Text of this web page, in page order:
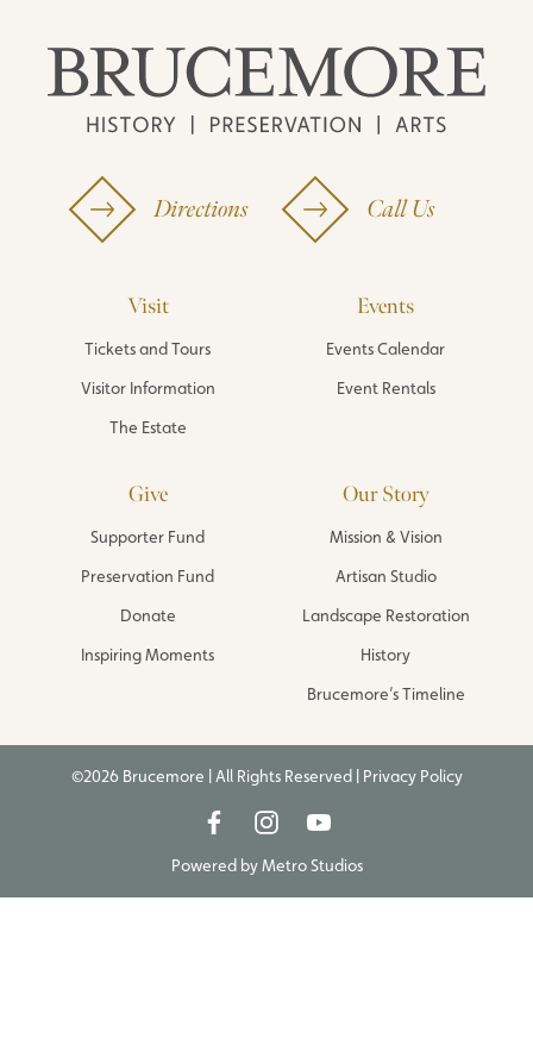
Directions Call Us
Visit
Tickets and Tours
Visitor Information
The Estate
Events
Events Calendar
Event Rentals
Give
Supporter Fund
Preservation Fund
Donate
Inspiring Moments
Our Story
Mission & Vision
Artisan Studio
Landscape Restoration
History
Brucemore’s Timeline
©2026 Brucemore | All Rights Reserved | Privacy Policy
Powered byMetro Studios